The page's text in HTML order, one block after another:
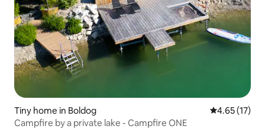
Tiny home in Boldog 4.65 out of 5
4.65 (17)
Campfire by a private lake - Campfire ONE